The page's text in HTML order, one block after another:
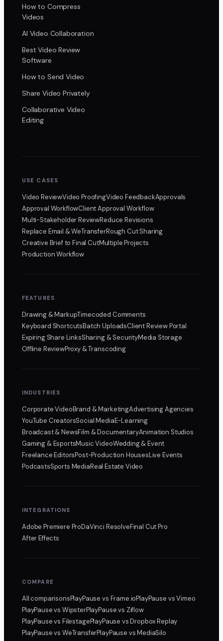
How to Compress
Videos
AI Video Collaboration
Best Video Review
Software
How to Send Video
Share Video Privately
Collaborative Video
Editing
USE CASES
Video ReviewVideo ProofingVideo FeedbackApprovals
Approval WorkflowClient Approval Workflow
Multi-Stakeholder ReviewReduce Revisions
Replace Email & WeTransferRough Cut Sharing
Creative Brief to Final CutMultiple Projects
Production Workflow
FEATURES
Drawing & MarkupTimecoded Comments
Keyboard ShortcutsBatch UploadsClient Review Portal
Expiring Share LinksSharing & SecurityMedia Storage
Offline ReviewProxy & Transcoding
INDUSTRIES
Corporate VideoBrand & MarketingAdvertising Agencies
YouTube CreatorsSocial MediaE-Learning
Broadcast & NewsFilm & DocumentaryAnimation Studios
Gaming & EsportsMusic VideoWedding & Event
Freelance EditorsPost-Production HousesLive Events
PodcastsSports MediaReal Estate Video
INTEGRATIONS
Adobe Premiere ProDaVinci ResolveFinal Cut Pro
After Effects
COMPARE
All comparisonsPlayPausevs Frame.ioPlayPause vs Vimeo
PlayPausevs WipsterPlayPausevs Ziflow
PlayPausevs FilestagePlayPause vs Dropbox Replay
PlayPausevs WeTransferPlayPause vs MediaSilo